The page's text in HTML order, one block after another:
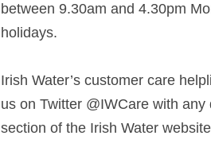
between 9.30am and 4.30pm
holidays.
Irish Water’s customer care
us on Twitter @IWCare with
section of the Irish Water